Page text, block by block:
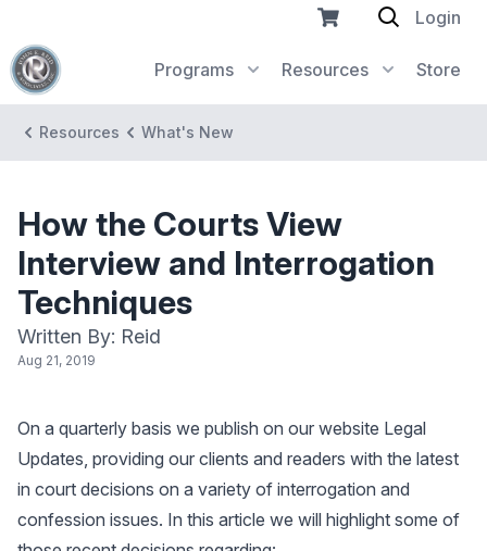
Programs Resources Store
Login
Resources What's New
How the Courts View
Interview and Interrogation
Techniques
Written By: Reid
Aug 21, 2019
On a quarterly basis we publish on our website Legal
Updates, providing our clients and readers with the latest
in court decisions on a variety of interrogation and
confession issues. In this article we will highlight some of